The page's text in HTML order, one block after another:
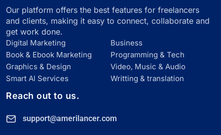
Our platform offers the best features for freelancers
and clients, making it easy to connect, collaborate and
get work done.
Digital Marketing
Business
Book & Ebook Marketing
Programming & Tech
Graphics & Design
Video, Music & Audio
Smart Al Services
Writting & translation
Reach out to us.
support@amerilancer.com